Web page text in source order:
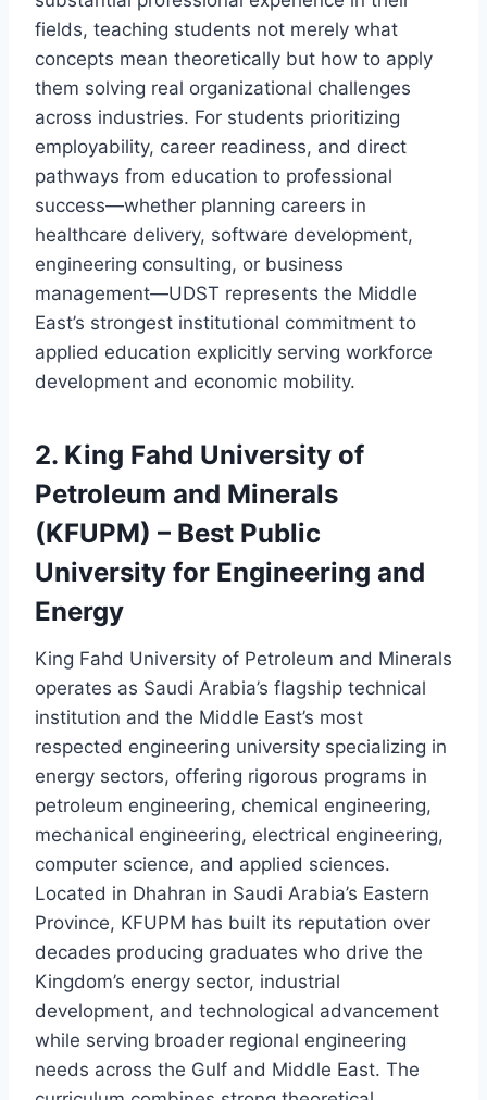
fields, teaching students not merely what
concepts mean theoretically but how to apply
them solving real organizational challenges
across industries. For students prioritizing
employability, career readiness, and direct
pathways from education to professional
success—whether planning careers in
healthcare delivery, software development,
engineering consulting, or business
management—UDST represents the Middle
East’s strongest institutional commitment to
applied education explicitly serving workforce
development and economic mobility.
2. King Fahd University of
Petroleum and Minerals
(KFUPM) – Best Public
University for Engineering and
Energy
King Fahd University of Petroleum and Minerals
operates as Saudi Arabia’s flagship technical
institution and the Middle East’s most
respected engineering university specializing in
energy sectors, offering rigorous programs in
petroleum engineering, chemical engineering,
mechanical engineering, electrical engineering,
computer science, and applied sciences.
Located in Dhahran in Saudi Arabia’s Eastern
Province, KFUPM has built its reputation over
decades producing graduates who drive the
Kingdom’s energy sector, industrial
development, and technological advancement
while serving broader regional engineering
needs across the Gulf and Middle East. The